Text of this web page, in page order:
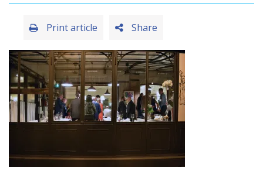
Share
Print article